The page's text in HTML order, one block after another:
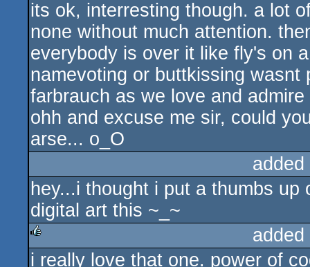
sucks
its ok, interresting though. a lot
none without much attention.
everybody is over it like fly's on
namevoting or buttkissing
farbrauch as we love and
ohh and excuse me sir, could
arse... o_O
hey...i thought i put a thumbs
digital art this ~_~
rulez
i really love that one. power of